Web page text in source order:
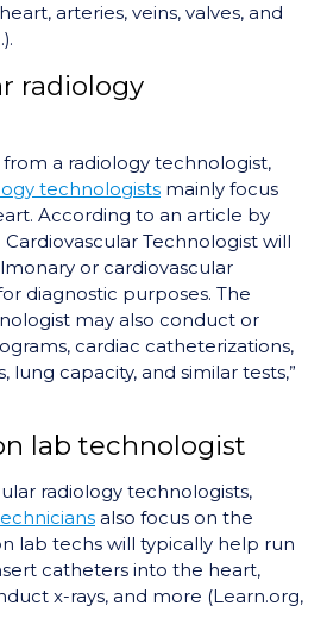
arteries, veins, valves, and
radiology
a radiology technologist,
technologists mainly focus
According to an article by
Cardiovascular Technologist will
or cardiovascular
diagnostic purposes. The
may also conduct or
cardiac catheterizations,
lung capacity, and similar tests,”
lab technologist
radiology technologists,
also focus on the
lab techs will typically help run
catheters into the heart,
x-rays, and more (Learn.org,